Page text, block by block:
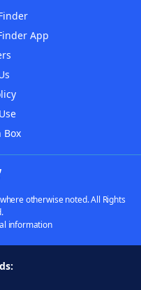
App
Box
otherwise noted. All Rights
information